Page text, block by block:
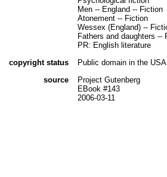
Men -- England -- Fiction
Atonement -- Fiction
Wessex (England) --
Fathers and daughters --
PR: English literature
copyright status
Public domain in the
source
Project Gutenberg
EBook #143
2006-03-11